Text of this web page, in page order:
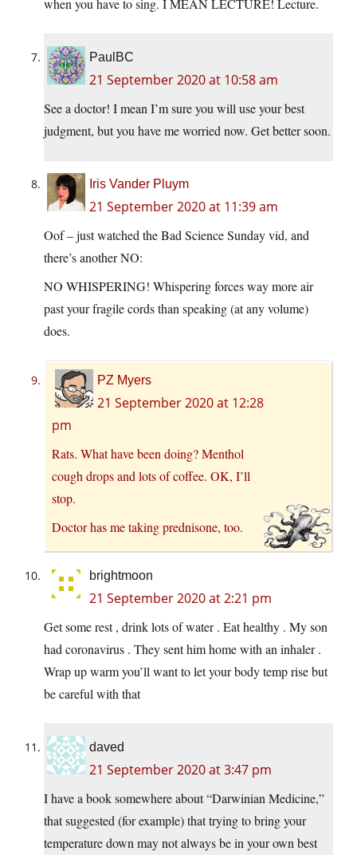
when you have to sing. I MEAN LECTURE! Lecture.
PaulBC
21 September 2020 at 10:58 am
See a doctor! I mean I’m sure you will use your best
judgment, but you have me worried now. Get better soon.
Iris Vander Pluym
21 September 2020 at 11:39 am
Oof – just watched the Bad Science Sunday vid, and
there’s another NO:
NO WHISPERING! Whispering forces way more air
past your fragile cords than speaking (at any volume)
does.
PZ Myers
21 September 2020 at 12:28
pm
Rats. What have been doing? Menthol
cough drops and lots of coffee. OK, I’ll
stop.
Doctor has me taking prednisone, too.
brightmoon
21 September 2020 at 2:21 pm
Get some rest , drink lots of water . Eat healthy . My son
had coronavirus . They sent him home with an inhaler .
Wrap up warm you’ll want to let your body temp rise but
be careful with that
daved
21 September 2020 at 3:47 pm
I have a book somewhere about “Darwinian Medicine,”
that suggested (for example) that trying to bring your
temperature down may not always be in your own best